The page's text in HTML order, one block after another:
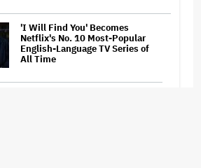
'I Will Find You' Becomes
Netflix's No. 10 Most-Popular
English-Language TV Series of
All Time